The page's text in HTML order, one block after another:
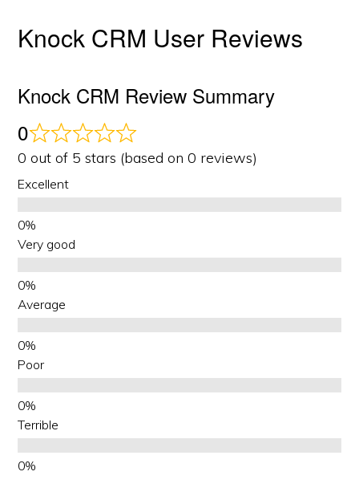
Knock CRM User Reviews
Knock CRM Review Summary
0
0 out of 5 stars (based on 0 reviews)
Excellent
Very good
Average
Poor
Terrible